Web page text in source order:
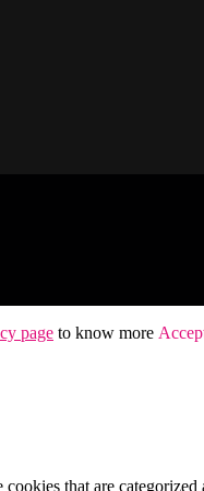
page to know more
that are categorized